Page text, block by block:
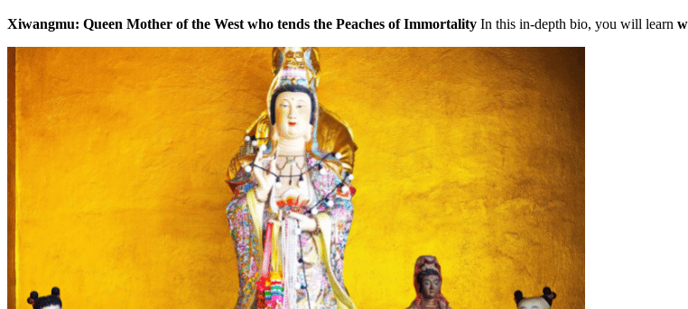
Xiwangmu: Queen Mother of the West who tends the Peaches of Immortality In this in-depth bio, you will learn